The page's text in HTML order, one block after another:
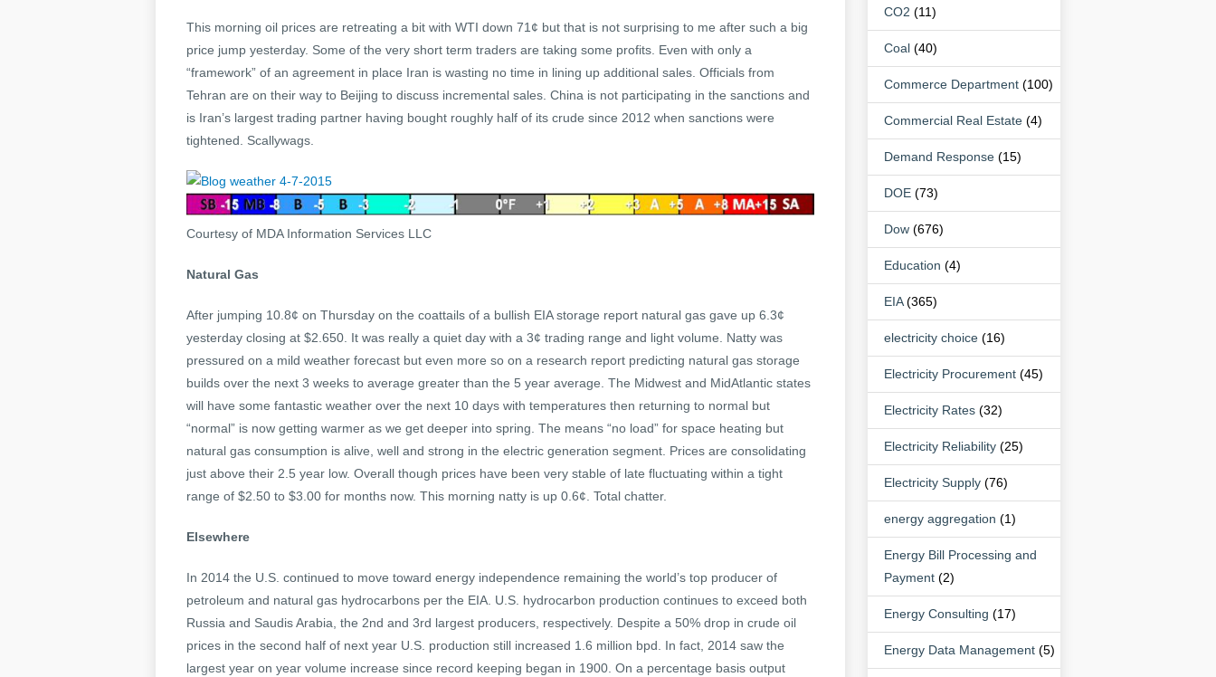
This morning oil prices are retreating a bit with WTI down 71¢ but that is not surprising to me after such a big
price jump yesterday. Some of the very short term traders are taking some profits. Even with only a
“framework” of an agreement in place Iran is wasting no time in lining up additional sales. Officials from
Tehran are on their way to Beijing to discuss incremental sales. China is not participating in the sanctions and
is Iran’s largest trading partner having bought roughly half of its crude since 2012 when sanctions were
tightened. Scallywags.
Courtesy of MDA Information Services LLC
Natural Gas
After jumping 10.8¢ on Thursday on the coattails of a bullish EIA storage report natural gas gave up 6.3¢
yesterday closing at $2.650. It was really a quiet day with a 3¢ trading range and light volume. Natty was
pressured on a mild weather forecast but even more so on a research report predicting natural gas storage
builds over the next 3 weeks to average greater than the 5 year average. The Midwest and MidAtlantic states
will have some fantastic weather over the next 10 days with temperatures then returning to normal but
“normal” is now getting warmer as we get deeper into spring. The means “no load” for space heating but
natural gas consumption is alive, well and strong in the electric generation segment. Prices are consolidating
just above their 2.5 year low. Overall though prices have been very stable of late fluctuating within a tight
range of $2.50 to $3.00 for months now. This morning natty is up 0.6¢. Total chatter.
Elsewhere
In 2014 the U.S. continued to move toward energy independence remaining the world’s top producer of
petroleum and natural gas hydrocarbons per the EIA. U.S. hydrocarbon production continues to exceed both
Russia and Saudis Arabia, the 2nd and 3rd largest producers, respectively. Despite a 50% drop in crude oil
prices in the second half of next year U.S. production still increased 1.6 million bpd. In fact, 2014 saw the
largest year on year volume increase since record keeping began in 1900. On a percentage basis output
CO2 (11)
Coal (40)
Commerce Department (100)
Commercial Real Estate (4)
Demand Response (15)
DOE (73)
Dow (676)
Education (4)
EIA(365)
electricity choice (16)
Electricity Procurement (45)
Electricity Rates (32)
Electricity Reliability (25)
Electricity Supply (76)
energy aggregation (1)
Energy Bill Processing and
Payment (2)
Energy Consulting (17)
Energy Data Management (5)